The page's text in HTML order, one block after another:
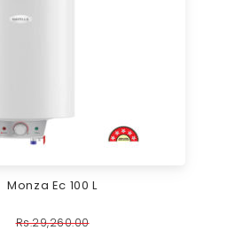
Monza Ec 100 L
Rs.29,260.00